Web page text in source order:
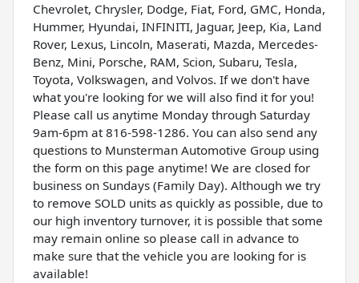
Chevrolet, Chrysler, Dodge, Fiat, Ford, GMC, Honda,
Hummer, Hyundai, INFINITI, Jaguar, Jeep, Kia, Land
Rover, Lexus, Lincoln, Maserati, Mazda, Mercedes-
Benz, Mini, Porsche, RAM, Scion, Subaru, Tesla,
Toyota, Volkswagen, and Volvos. If we don't have
what you're looking for we will also find it for you!
Please call us anytime Monday through Saturday
9am-6pm at 816-598-1286. You can also send any
questions to Munsterman Automotive Group using
the form on this page anytime! We are closed for
business on Sundays (Family Day). Although we try
to remove SOLD units as quickly as possible, due to
our high inventory turnover, it is possible that some
may remain online so please call in advance to
make sure that the vehicle you are looking for is
available!